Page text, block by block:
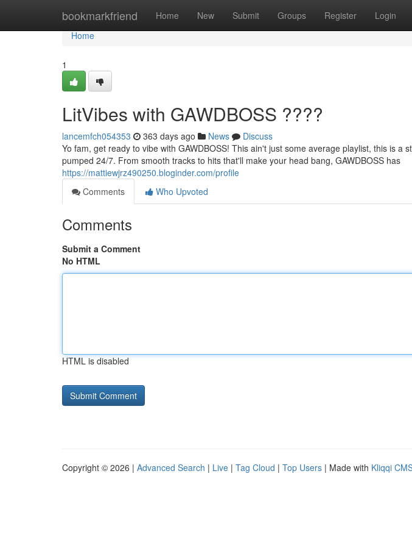
bookmarkfriend Home New Submit Groups Register Login
Home
Home
1
LitVibes with GAWDBOSS ????
lancemfch054353 363 days ago News
Discuss
Yo fam, get ready to vibe with GAWDBOSS! This ain't just some average playlist, this is a
pumped 24/7. From smooth tracks to hits that'll make your head bang, GAWDBOSS has
https://mattiewjrz490250.bloginder.com/profile
Comments
Who Upvoted
Comments
Submit a Comment
No HTML
HTML is disabled
Copyright © 2026 | Advanced Search | Live | Tag Cloud | Top Users | Made with Kliqqi